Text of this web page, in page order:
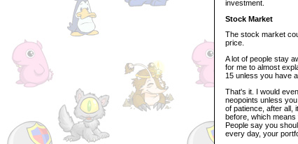
investment.
Stock Market
The stock market
price.
A lot of people stay
for me to almost
15 unless you have
That's it. I would
neopoints unless
of patience, after all,
before, which
People say you
every day, your